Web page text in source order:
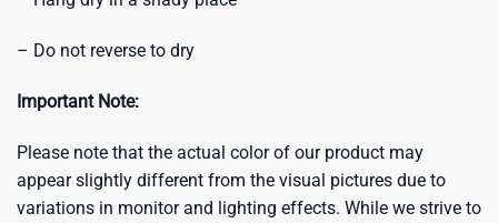
– Do not reverse to dry
Important Note:
Please note that the actual color of our product may
appear slightly different from the visual pictures due to
variations in monitor and lighting effects. While we strive to